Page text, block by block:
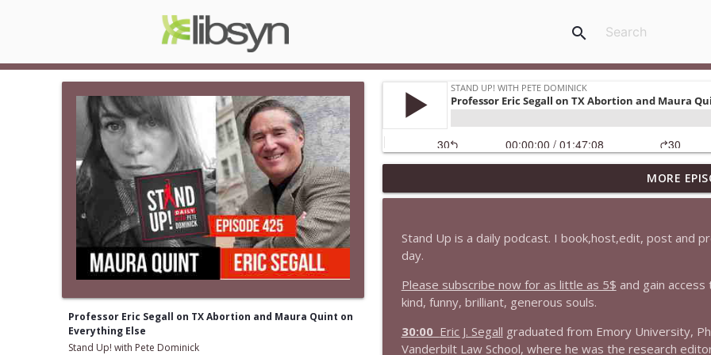
search
Professor Eric Segall on TX Abortion and Maura Quint on
Everything Else
Stand Up! with Pete Dominick
1647 Christian Finnegan makes me laugh and think
Stand Up! with Pete Dominick
1646 Glenn Kirshner + New & Headlines
Stand Up! with Pete Dominick
MORE
Stand Up is a daily podcast. I book,host,edit, post and
day.
Please subscribe now for as little as 5$ and gain
kind, funny, brilliant, generous souls.
30:00 Eric J. Segall graduated from Emory University,
Vanderbilt Law School, where he was the research